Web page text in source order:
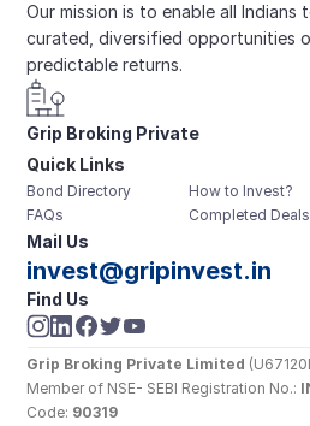
Our mission is to enable all Indians
curated, diversified opportunities
predictable returns.
Grip Broking Private
Limited
Quick Links
Bond Directory
FAQs
How to Invest?
Completed Deals
Mail Us
invest@gripinvest.in
Find Us
Grip Broking Private Limited
Member of NSE- SEBI Registration No.:
Code: 90319